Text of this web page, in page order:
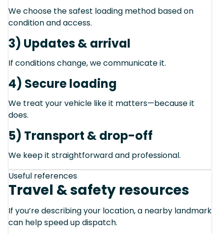
We choose the safest loading method based on
condition and access.
3) Updates & arrival
If conditions change, we communicate it.
4) Secure loading
We treat your vehicle like it matters—because it
does.
5) Transport & drop-off
We keep it straightforward and professional.
Useful references
Travel & safety resources
If you’re describing your location, a nearby landmark
can help speed up dispatch.